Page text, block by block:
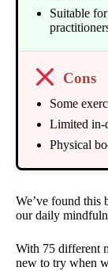
Suitable
Cons
Some
Limited in-
Physical
We’ve found this
our daily
With 75 different
new to try when